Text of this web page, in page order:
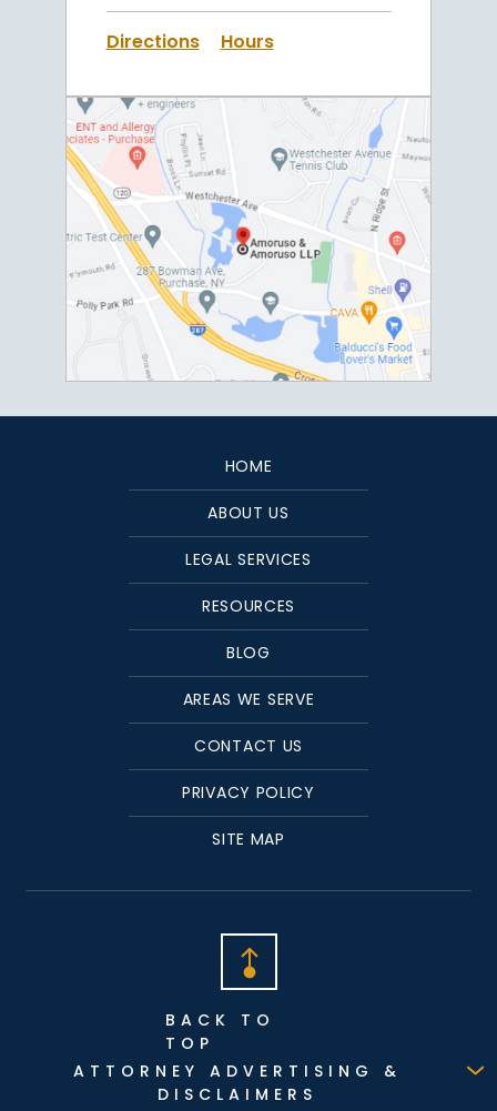
Directions Hours
HOME
ABOUT US
LEGAL SERVICES
RESOURCES
BLOG
AREAS WE SERVE
CONTACT US
PRIVACY POLICY
SITE MAP
BACK TO
TOP
ATTORNEY ADVERTISING &
DISCLAIMERS